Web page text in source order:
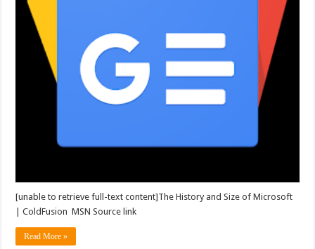
[unable to retrieve full-text content]The History and Size of Microsoft
| ColdFusion MSN Source link
Read More »